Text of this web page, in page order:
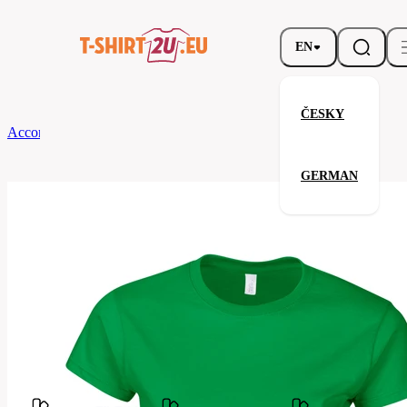
EN
ČESKY
GERMAN
According to Brand
Parameters
Gildan
Code
Related products